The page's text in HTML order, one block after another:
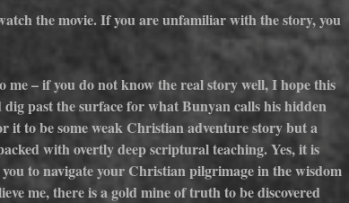
the movie. If you are unfamiliar with the story, you
me – if you do not know the real story well, I hope this
past the surface for what Bunyan calls his hidden
it to be some weak Christian adventure story but a
with overtly deep scriptural teaching. Yes, it is
to navigate your Christian pilgrimage in the wisdom
me, there is a gold mine of truth to be discovered